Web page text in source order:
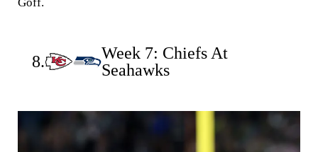
8.
Week 7: Chiefs At
Seahawks